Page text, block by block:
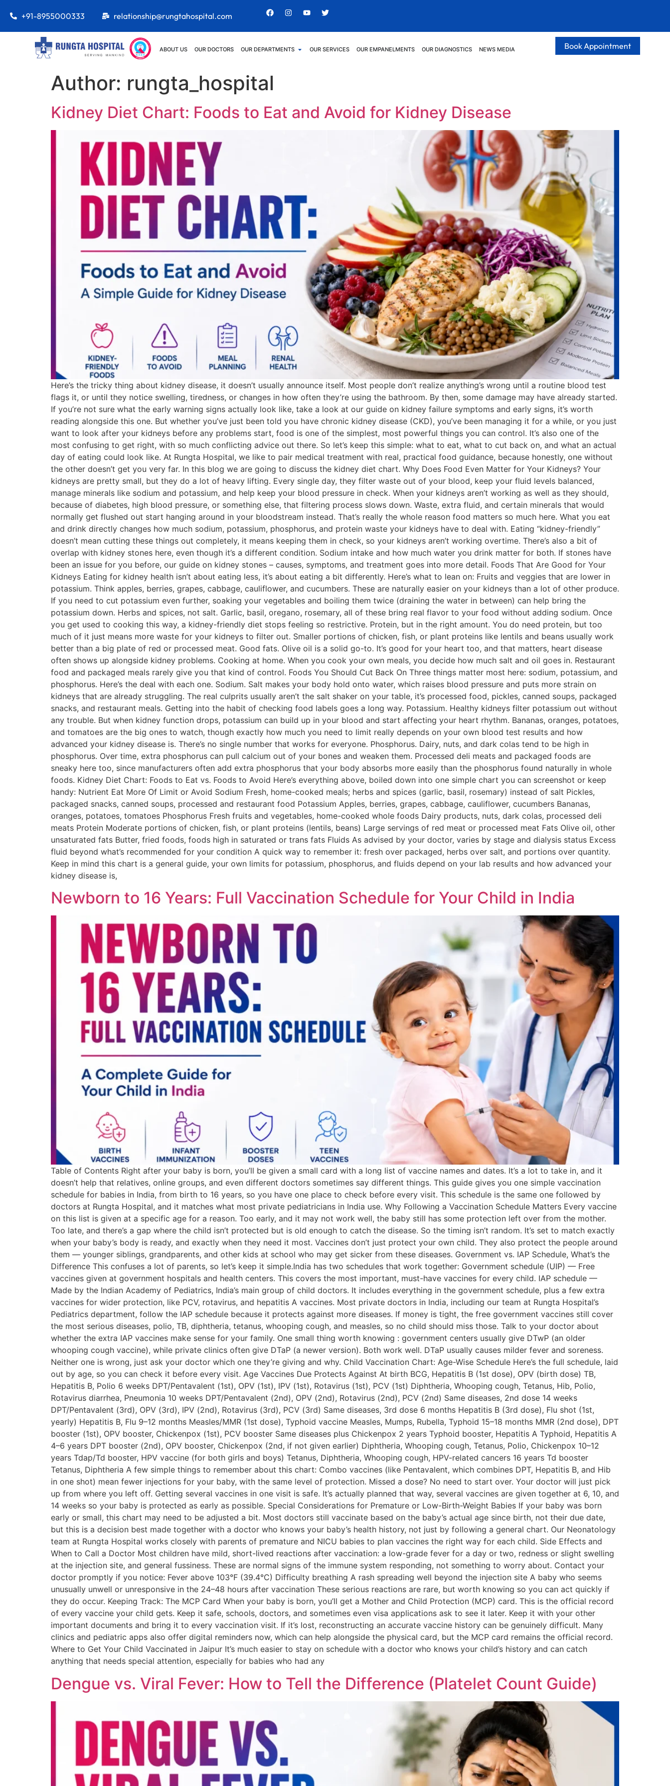
+91-8955000333 relationship@rungtahospital.com
ABOUT US OUR DOCTORS OUR DEPARTMENTS OUR SERVICES OUR EMPANELMENTS OUR DIAGNOSTICS NEWS MEDIA Book Appointment
Author: rungta_hospital
Kidney Diet Chart: Foods to Eat and Avoid for Kidney Disease
Here’s the tricky thing about kidney disease, it doesn’t usually announce itself. Most people don’t realize anything’s wrong until a routine blood test
flags it, or until they notice swelling, tiredness, or changes in how often they’re using the bathroom. By then, some damage may have already started.
If you’re not sure what the early warning signs actually look like, take a look at our guide on kidney failure symptoms and early signs, it’s worth
reading alongside this one. But whether you’ve just been told you have chronic kidney disease (CKD), you’ve been managing it for a while, or you just
want to look after your kidneys before any problems start, food is one of the simplest, most powerful things you can control. It’s also one of the
most confusing to get right, with so much conflicting advice out there. So let’s keep this simple: what to eat, what to cut back on, and what an actual
day of eating could look like. At Rungta Hospital, we like to pair medical treatment with real, practical food guidance, because honestly, one without
the other doesn’t get you very far. In this blog we are going to discuss the kidney diet chart. Why Does Food Even Matter for Your Kidneys? Your
kidneys are pretty small, but they do a lot of heavy lifting. Every single day, they filter waste out of your blood, keep your fluid levels balanced,
manage minerals like sodium and potassium, and help keep your blood pressure in check. When your kidneys aren’t working as well as they should,
because of diabetes, high blood pressure, or something else, that filtering process slows down. Waste, extra fluid, and certain minerals that would
normally get flushed out start hanging around in your bloodstream instead. That’s really the whole reason food matters so much here. What you eat
and drink directly changes how much sodium, potassium, phosphorus, and protein waste your kidneys have to deal with. Eating “kidney-friendly”
doesn’t mean cutting these things out completely, it means keeping them in check, so your kidneys aren’t working overtime. There’s also a bit of
overlap with kidney stones here, even though it’s a different condition. Sodium intake and how much water you drink matter for both. If stones have
been an issue for you before, our guide on kidney stones – causes, symptoms, and treatment goes into more detail. Foods That Are Good for Your
Kidneys Eating for kidney health isn’t about eating less, it’s about eating a bit differently. Here’s what to lean on: Fruits and veggies that are lower in
potassium. Think apples, berries, grapes, cabbage, cauliflower, and cucumbers. These are naturally easier on your kidneys than a lot of other produce.
If you need to cut potassium even further, soaking your vegetables and boiling them twice (draining the water in between) can help bring the
potassium down. Herbs and spices, not salt. Garlic, basil, oregano, rosemary, all of these bring real flavor to your food without adding sodium. Once
you get used to cooking this way, a kidney-friendly diet stops feeling so restrictive. Protein, but in the right amount. You do need protein, but too
much of it just means more waste for your kidneys to filter out. Smaller portions of chicken, fish, or plant proteins like lentils and beans usually work
better than a big plate of red or processed meat. Good fats. Olive oil is a solid go-to. It’s good for your heart too, and that matters, heart disease
often shows up alongside kidney problems. Cooking at home. When you cook your own meals, you decide how much salt and oil goes in. Restaurant
food and packaged meals rarely give you that kind of control. Foods You Should Cut Back On Three things matter most here: sodium, potassium, and
phosphorus. Here’s the deal with each one. Sodium. Salt makes your body hold onto water, which raises blood pressure and puts more strain on
kidneys that are already struggling. The real culprits usually aren’t the salt shaker on your table, it’s processed food, pickles, canned soups, packaged
snacks, and restaurant meals. Getting into the habit of checking food labels goes a long way. Potassium. Healthy kidneys filter potassium out without
any trouble. But when kidney function drops, potassium can build up in your blood and start affecting your heart rhythm. Bananas, oranges, potatoes,
and tomatoes are the big ones to watch, though exactly how much you need to limit really depends on your own blood test results and how
advanced your kidney disease is. There’s no single number that works for everyone. Phosphorus. Dairy, nuts, and dark colas tend to be high in
phosphorus. Over time, extra phosphorus can pull calcium out of your bones and weaken them. Processed deli meats and packaged foods are
sneaky here too, since manufacturers often add extra phosphorus that your body absorbs more easily than the phosphorus found naturally in whole
foods. Kidney Diet Chart: Foods to Eat vs. Foods to Avoid Here’s everything above, boiled down into one simple chart you can screenshot or keep
handy: Nutrient Eat More Of Limit or Avoid Sodium Fresh, home-cooked meals; herbs and spices (garlic, basil, rosemary) instead of salt Pickles,
packaged snacks, canned soups, processed and restaurant food Potassium Apples, berries, grapes, cabbage, cauliflower, cucumbers Bananas,
oranges, potatoes, tomatoes Phosphorus Fresh fruits and vegetables, home-cooked whole foods Dairy products, nuts, dark colas, processed deli
meats Protein Moderate portions of chicken, fish, or plant proteins (lentils, beans) Large servings of red meat or processed meat Fats Olive oil, other
unsaturated fats Butter, fried foods, foods high in saturated or trans fats Fluids As advised by your doctor, varies by stage and dialysis status Excess
fluid beyond what’s recommended for your condition A quick way to remember it: fresh over packaged, herbs over salt, and portions over quantity.
Keep in mind this chart is a general guide, your own limits for potassium, phosphorus, and fluids depend on your lab results and how advanced your
kidney disease is,
Newborn to 16 Years: Full Vaccination Schedule for Your Child in India
Table of Contents Right after your baby is born, you’ll be given a small card with a long list of vaccine names and dates. It’s a lot to take in, and it
doesn’t help that relatives, online groups, and even different doctors sometimes say different things. This guide gives you one simple vaccination
schedule for babies in India, from birth to 16 years, so you have one place to check before every visit. This schedule is the same one followed by
doctors at Rungta Hospital, and it matches what most private pediatricians in India use. Why Following a Vaccination Schedule Matters Every vaccine
on this list is given at a specific age for a reason. Too early, and it may not work well, the baby still has some protection left over from the mother.
Too late, and there’s a gap where the child isn’t protected but is old enough to catch the disease. So the timing isn’t random. It’s set to match exactly
when your baby’s body is ready, and exactly when they need it most. Vaccines don’t just protect your own child. They also protect the people around
them — younger siblings, grandparents, and other kids at school who may get sicker from these diseases. Government vs. IAP Schedule, What’s the
Difference This confuses a lot of parents, so let’s keep it simple.India has two schedules that work together: Government schedule (UIP) — Free
vaccines given at government hospitals and health centers. This covers the most important, must-have vaccines for every child. IAP schedule —
Made by the Indian Academy of Pediatrics, India’s main group of child doctors. It includes everything in the government schedule, plus a few extra
vaccines for wider protection, like PCV, rotavirus, and hepatitis A vaccines. Most private doctors in India, including our team at Rungta Hospital’s
Pediatrics department, follow the IAP schedule because it protects against more diseases. If money is tight, the free government vaccines still cover
the most serious diseases, polio, TB, diphtheria, tetanus, whooping cough, and measles, so no child should miss those. Talk to your doctor about
whether the extra IAP vaccines make sense for your family. One small thing worth knowing : government centers usually give DTwP (an older
whooping cough vaccine), while private clinics often give DTaP (a newer version). Both work well. DTaP usually causes milder fever and soreness.
Neither one is wrong, just ask your doctor which one they’re giving and why. Child Vaccination Chart: Age-Wise Schedule Here’s the full schedule, laid
out by age, so you can check it before every visit. Age Vaccines Due Protects Against At birth BCG, Hepatitis B (1st dose), OPV (birth dose) TB,
Hepatitis B, Polio 6 weeks DPT/Pentavalent (1st), OPV (1st), IPV (1st), Rotavirus (1st), PCV (1st) Diphtheria, Whooping cough, Tetanus, Hib, Polio,
Rotavirus diarrhea, Pneumonia 10 weeks DPT/Pentavalent (2nd), OPV (2nd), Rotavirus (2nd), PCV (2nd) Same diseases, 2nd dose 14 weeks
DPT/Pentavalent (3rd), OPV (3rd), IPV (2nd), Rotavirus (3rd), PCV (3rd) Same diseases, 3rd dose 6 months Hepatitis B (3rd dose), Flu shot (1st,
yearly) Hepatitis B, Flu 9–12 months Measles/MMR (1st dose), Typhoid vaccine Measles, Mumps, Rubella, Typhoid 15–18 months MMR (2nd dose), DPT
booster (1st), OPV booster, Chickenpox (1st), PCV booster Same diseases plus Chickenpox 2 years Typhoid booster, Hepatitis A Typhoid, Hepatitis A
4–6 years DPT booster (2nd), OPV booster, Chickenpox (2nd, if not given earlier) Diphtheria, Whooping cough, Tetanus, Polio, Chickenpox 10–12
years Tdap/Td booster, HPV vaccine (for both girls and boys) Tetanus, Diphtheria, Whooping cough, HPV-related cancers 16 years Td booster
Tetanus, Diphtheria A few simple things to remember about this chart: Combo vaccines (like Pentavalent, which combines DPT, Hepatitis B, and Hib
in one shot) mean fewer injections for your baby, with the same level of protection. Missed a dose? No need to start over. Your doctor will just pick
up from where you left off. Getting several vaccines in one visit is safe. It’s actually planned that way, several vaccines are given together at 6, 10, and
14 weeks so your baby is protected as early as possible. Special Considerations for Premature or Low-Birth-Weight Babies If your baby was born
early or small, this chart may need to be adjusted a bit. Most doctors still vaccinate based on the baby’s actual age since birth, not their due date,
but this is a decision best made together with a doctor who knows your baby’s health history, not just by following a general chart. Our Neonatology
team at Rungta Hospital works closely with parents of premature and NICU babies to plan vaccines the right way for each child. Side Effects and
When to Call a Doctor Most children have mild, short-lived reactions after vaccination: a low-grade fever for a day or two, redness or slight swelling
at the injection site, and general fussiness. These are normal signs of the immune system responding, not something to worry about. Contact your
doctor promptly if you notice: Fever above 103°F (39.4°C) Difficulty breathing A rash spreading well beyond the injection site A baby who seems
unusually unwell or unresponsive in the 24–48 hours after vaccination These serious reactions are rare, but worth knowing so you can act quickly if
they do occur. Keeping Track: The MCP Card When your baby is born, you’ll get a Mother and Child Protection (MCP) card. This is the official record
of every vaccine your child gets. Keep it safe, schools, doctors, and sometimes even visa applications ask to see it later. Keep it with your other
important documents and bring it to every vaccination visit. If it’s lost, reconstructing an accurate vaccine history can be genuinely difficult. Many
clinics and pediatric apps also offer digital reminders now, which can help alongside the physical card, but the MCP card remains the official record.
Where to Get Your Child Vaccinated in Jaipur It’s much easier to stay on schedule with a doctor who knows your child’s history and can catch
anything that needs special attention, especially for babies who had any
Dengue vs. Viral Fever: How to Tell the Difference (Platelet Count Guide)